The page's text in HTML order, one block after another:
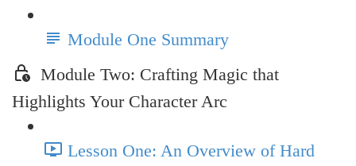
Module One Summary
Module Two: Crafting Magic that
Highlights Your Character Arc
Lesson One: An Overview of Hard